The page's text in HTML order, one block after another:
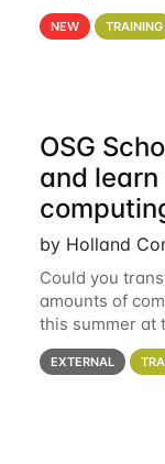
artificial-
hcc Are you
NEW TRAINING
OSG
and
by Holland
Could you
amounts of
this summer at
Madison
details. During
EXTERNAL